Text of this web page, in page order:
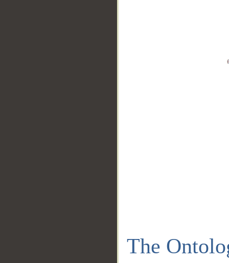
The